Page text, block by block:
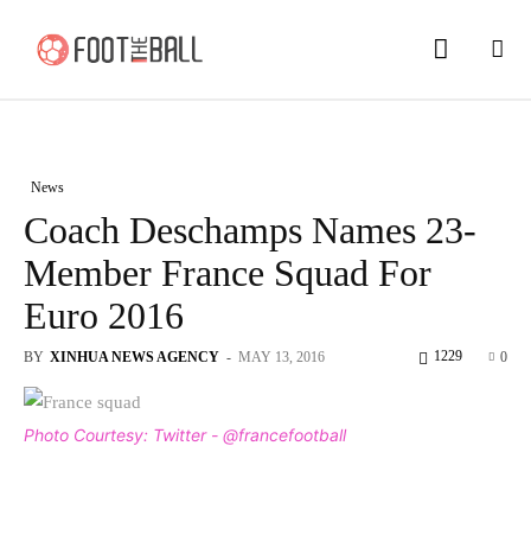
News
Coach Deschamps Names 23-
Member France Squad For
Euro 2016
BY XINHUA NEWS AGENCY - MAY 13, 2016 0
1229
Photo Courtesy: Twitter - @francefootball